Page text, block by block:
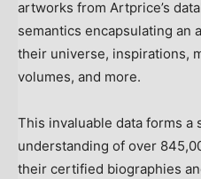
artworks from Artprice’s
semantics encapsulating an
their universe, inspirations,
volumes, and more.
This invaluable data forms a
understanding of over
their certified biographies